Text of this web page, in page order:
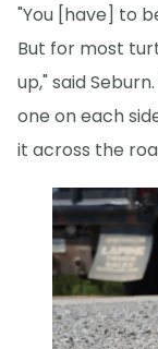
"You [have] to
But for most
up," said
one on each
it across the